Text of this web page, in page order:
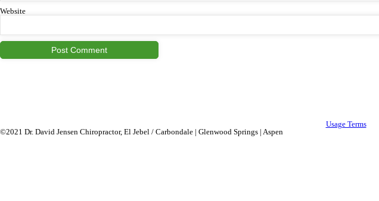
Website
Usage Terms
©2021 Dr. David Jensen Chiropractor, El Jebel / Carbondale | Glenwood Springs | Aspen